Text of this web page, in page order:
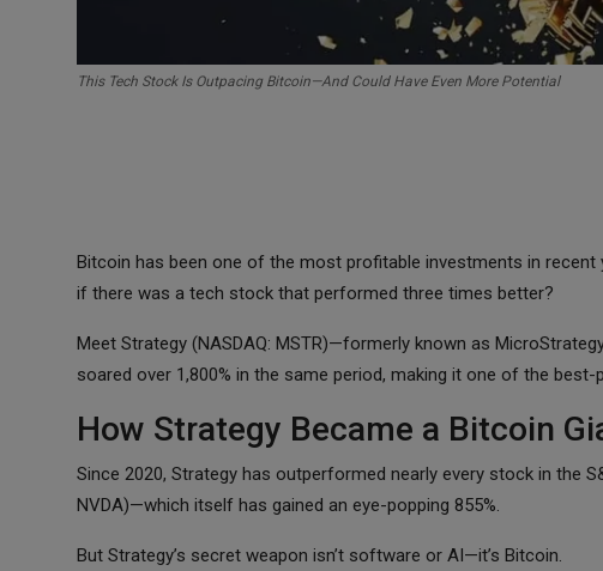
This Tech Stock Is Outpacing Bitcoin—And Could Have Even More Potential
Bitcoin has been one of the most profitable investments in recent
if there was a tech stock that performed three times better?
Meet Strategy (NASDAQ: MSTR)—formerly known as
soared over 1,800% in the same period, making it one of the
How Strategy Became a Bitcoin
Since 2020, Strategy has outperformed nearly every stock in the
NVDA)—which itself has gained an eye-popping 855%.
But Strategy’s secret weapon isn’t software or AI—it’s Bitcoin.